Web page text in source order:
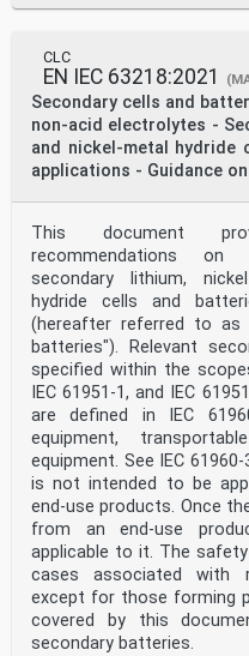
CLC
EN IEC 63218:2021
Secondary cells and
non-acid electrolytes -
and nickel-metal
applications - Guidance
This document
recommendations on
secondary lithium,
hydride cells and
(hereafter referred to as
batteries"). Relevant
specified within the
IEC 61951-1, and IEC
are defined in IEC
equipment,
equipment. See IEC
is not intended to be
end-use products. Once
from an end-use
applicable to it. The
cases associated with
except for those forming
covered by this
secondary batteries.